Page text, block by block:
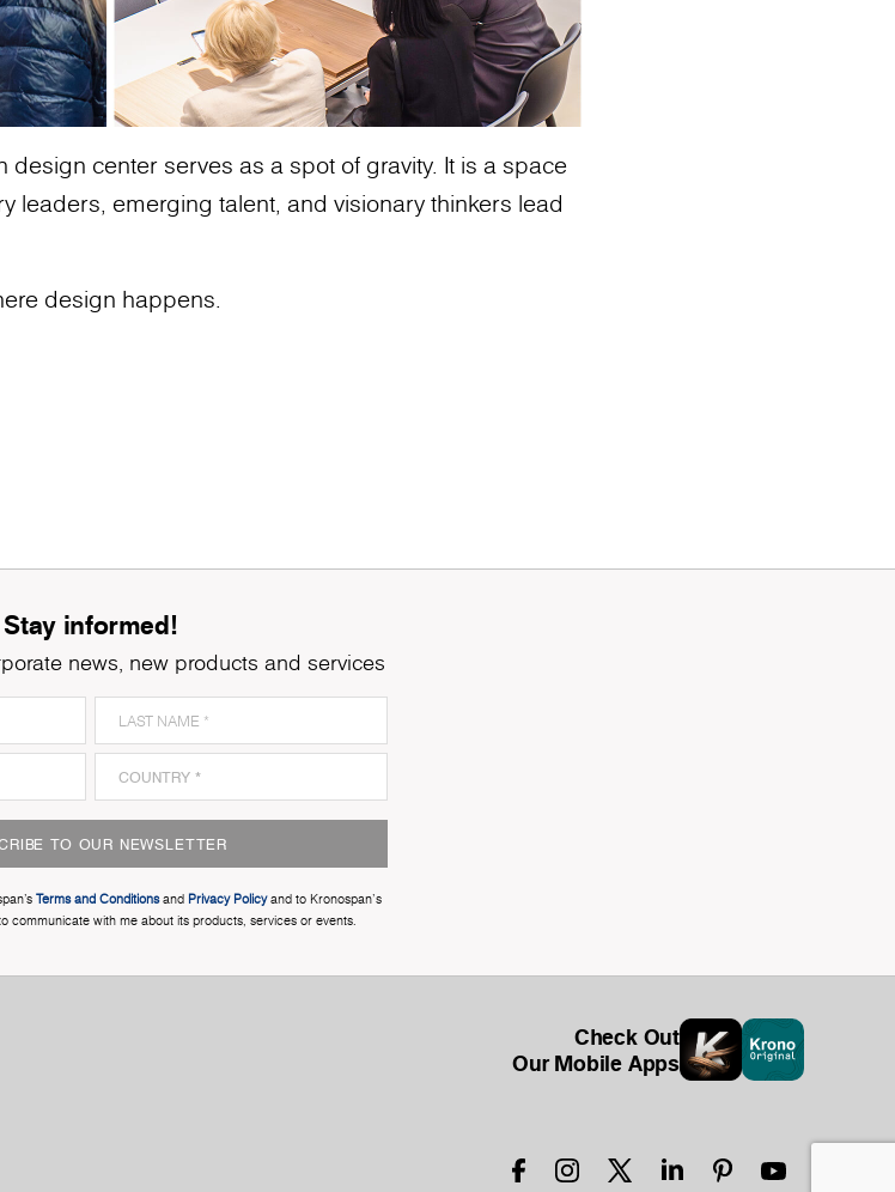
center serves as a spot of gravity. It is a space
leaders, emerging talent, and visionary thinkers lead
design happens.
Stay informed!
news, new products and services
TO OUR NEWSLETTER
Terms and Conditionsand Privacy Policyand to Kronospan's
communicate with me about its products, services or events.
Check Out
Our Mobile Apps